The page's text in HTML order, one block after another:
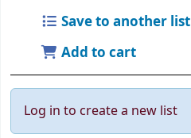
Save to another list
Add to cart
Log in to create a new list